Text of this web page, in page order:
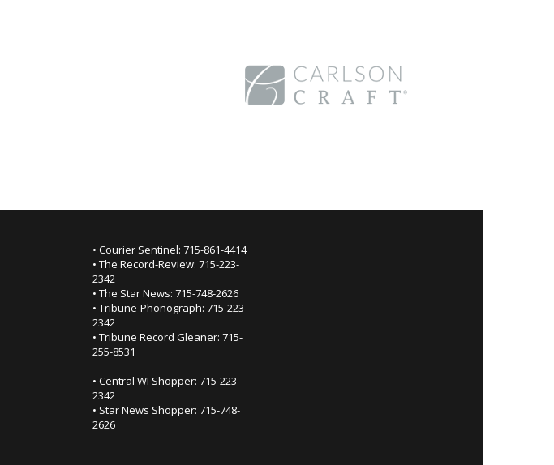
• Courier Sentinel: 715-861-4414
• The Record-Review: 715-223-
2342
• The Star News: 715-748-2626
• Tribune-Phonograph: 715-223-
2342
• Tribune Record Gleaner: 715-
255-8531
• Central WI Shopper: 715-223-
2342
• Star News Shopper: 715-748-
2626